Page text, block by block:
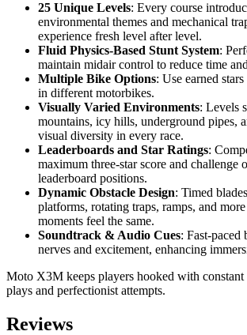
25 Unique Levels: Every course
environmental themes and mechanical
experience fresh level after level.
Fluid Physics-Based Stunt System:
maintain midair control to reduce time
Multiple Bike Options: Use earned
in different motorbikes.
Visually Varied Environments: Levels
mountains, icy hills, underground pipes,
visual diversity in every race.
Leaderboards and Star Ratings:
maximum three-star score and challenge
leaderboard positions.
Dynamic Obstacle Design: Timed
platforms, rotating traps, ramps, and
moments feel the same.
Soundtrack & Audio Cues: Fast-paced
nerves and excitement, enhancing
Moto X3M keeps players hooked with
plays and perfectionist attempts.
Reviews